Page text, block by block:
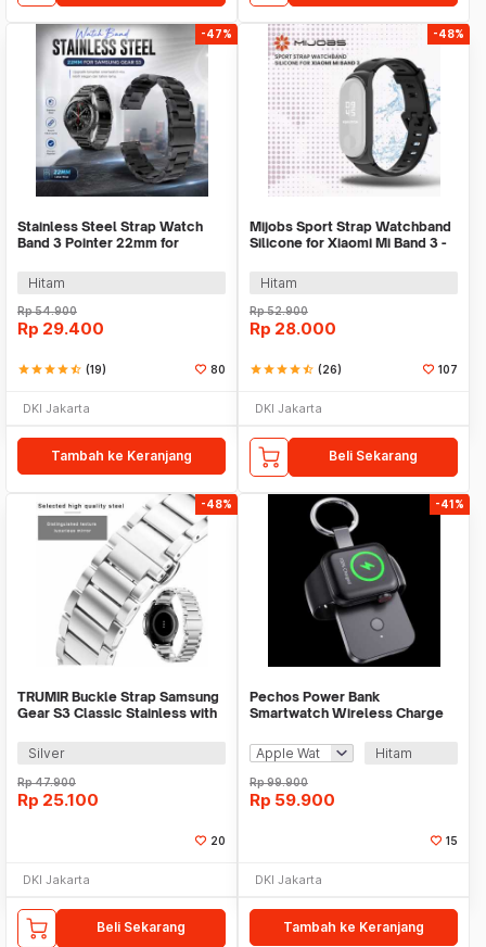
-47%
Stainless Steel Strap Watch
Band 3 Pointer 22mm for
Hitam
Rp54.900
Rp 29.400
starstarstarstarstar_half (19) 80
DKI Jakarta
Tambah ke Keranjang
-48%
Mijobs Sport Strap Watchband
Silicone for Xiaomi Mi Band 3 -
Hitam
Rp52.900
Rp 28.000
starstarstarstarstar_half (26) 107
DKI Jakarta
Beli Sekarang
-48%
TRUMIR Buckle Strap Samsung
Gear S3 Classic Stainless with
Silver
Rp47.900
Rp 25.100
20
DKI Jakarta
Beli Sekarang
-41%
Pechos Power Bank
Smartwatch Wireless Charge
Hitam
Rp99.900
Rp 59.900
15
DKI Jakarta
Tambah ke Keranjang